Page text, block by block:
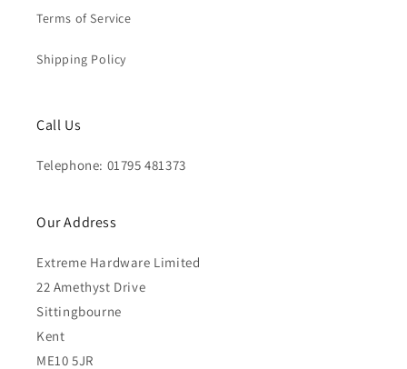
Terms of Service
Shipping Policy
Call Us
Telephone: 01795 481373
Our Address
Extreme Hardware Limited
22 Amethyst Drive
Sittingbourne
Kent
ME10 5JR